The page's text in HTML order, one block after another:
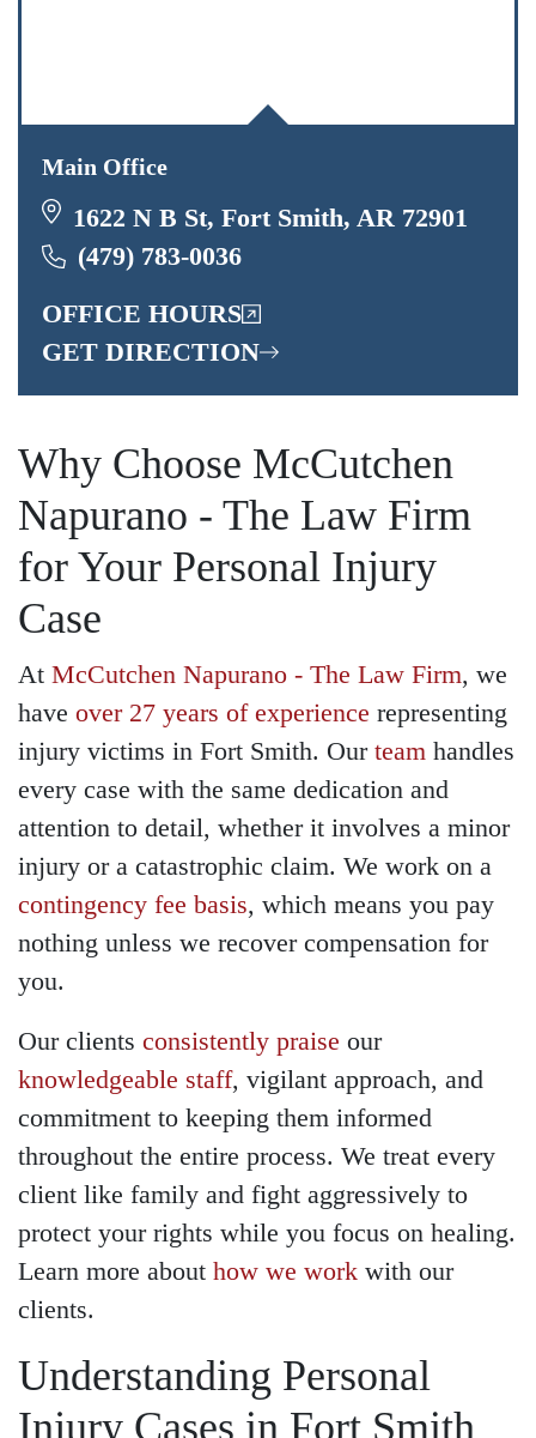
Main Office
1622 N B St, Fort Smith, AR 72901
(479) 783-0036
OFFICE HOURS
GET DIRECTION
Why Choose McCutchen
Napurano - The Law Firm
for Your Personal Injury
Case
At McCutchen Napurano - The Law Firm, we
have over 27 years of experience representing
injury victims in Fort Smith. Our team handles
every case with the same dedication and
attention to detail, whether it involves a minor
injury or a catastrophic claim. We work on a
contingency fee basis, which means you pay
nothing unless we recover compensation for
you.
Our clients consistently praise our
knowledgeable staff, vigilant approach, and
commitment to keeping them informed
throughout the entire process. We treat every
client like family and fight aggressively to
protect your rights while you focus on healing.
Learn more about how we work with our
clients.
Understanding Personal
Injury Cases in Fort Smith